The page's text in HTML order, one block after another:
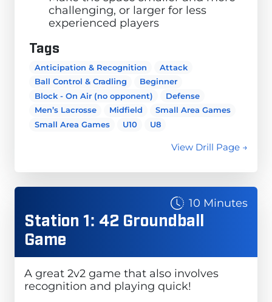
challenging, or larger for less
experienced players
Tags
Anticipation & Recognition
Attack
Ball Control & Cradling
Beginner
Block - On Air (no opponent)
Defense
Men’s Lacrosse
Midfield
Small Area Games
Small Area Games
U10 U8
View Drill Page →
10 Minutes
Station 1: 42 Groundball
Game
A great 2v2 game that also involves
recognition and playing quick!